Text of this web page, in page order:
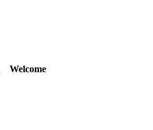
Welcome